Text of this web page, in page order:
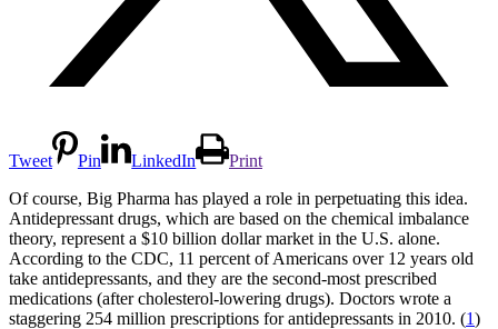
Tweet Pin LinkedIn
Print
Of course, Big Pharma has played a role in perpetuating this idea.
Antidepressant drugs, which are based on the chemical imbalance
theory, represent a $10 billion dollar market in the U.S. alone.
According to the CDC, 11 percent of Americans over 12 years old
take antidepressants, and they are the second-most prescribed
medications (after cholesterol-lowering drugs). Doctors wrote a
staggering 254 million prescriptions for antidepressants in 2010. (1)